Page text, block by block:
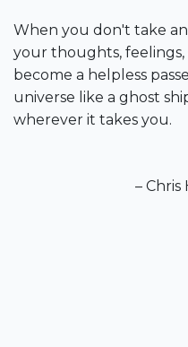
When you don't take
your thoughts,
become a helpless
universe like a ghost
wherever it takes you.
–